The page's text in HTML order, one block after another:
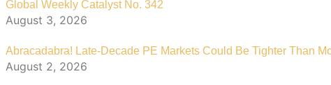
Global Weekly Catalyst No. 342
August 3, 2026
Abracadabra! Late-Decade PE Markets Could Be Tighter Than
August 2, 2026